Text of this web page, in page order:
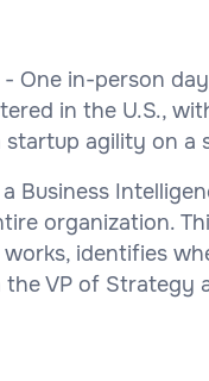
- One in-person
in the U.S.,
agility on
Business
organization.
identifies
VP of Strategy